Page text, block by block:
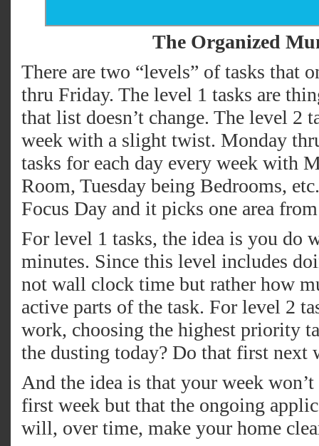
The Organized
There are two “levels” of tasks that
thru Friday. The level 1 tasks are
that list doesn’t change. The level 2
week with a slight twist. Monday
tasks for each day every week with
Room, Tuesday being Bedrooms,
Focus Day and it picks one area
For level 1 tasks, the idea is you do
minutes. Since this level includes
not wall clock time but rather how
active parts of the task. For level 2
work, choosing the highest priority
the dusting today? Do that first next
And the idea is that your week
first week but that the ongoing
will, over time, make your home